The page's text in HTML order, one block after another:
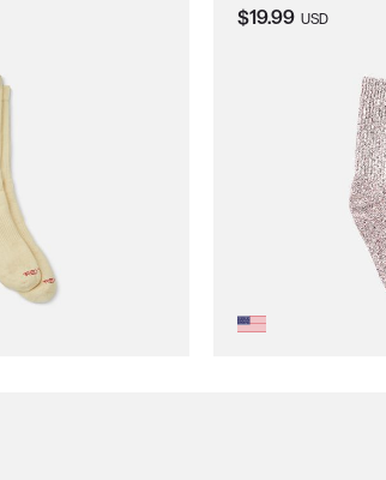
Current Price:
$19.99 USD